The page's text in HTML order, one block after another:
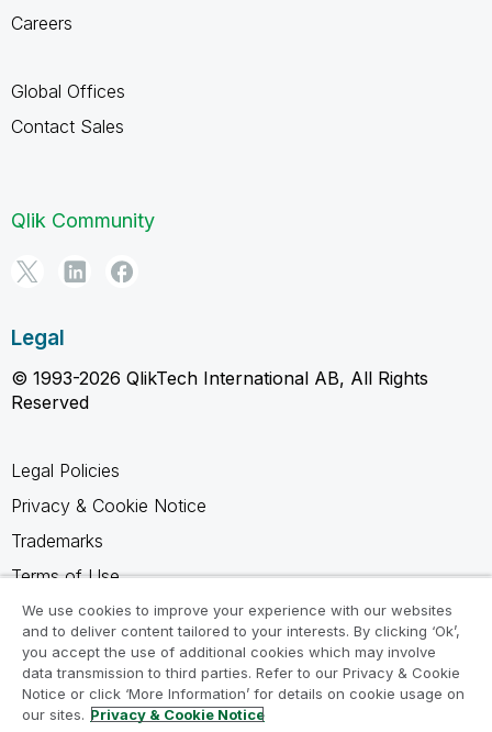
Careers
Global Offices
Contact Sales
Qlik Community
Legal
© 1993-2026 QlikTech International AB, All Rights
Reserved
Legal Policies
Privacy & Cookie Notice
Trademarks
Terms of Use
Legal Agreements
Product Terms
Do not share my info
We use cookies to improve your experience with our websites
and to deliver content tailored to your interests. By clicking ‘Ok’,
you accept the use of additional cookies which may involve
data transmission to third parties. Refer to our Privacy & Cookie
Notice or click ‘More Information’ for details on cookie usage on
our sites. Privacy & Cookie Notice